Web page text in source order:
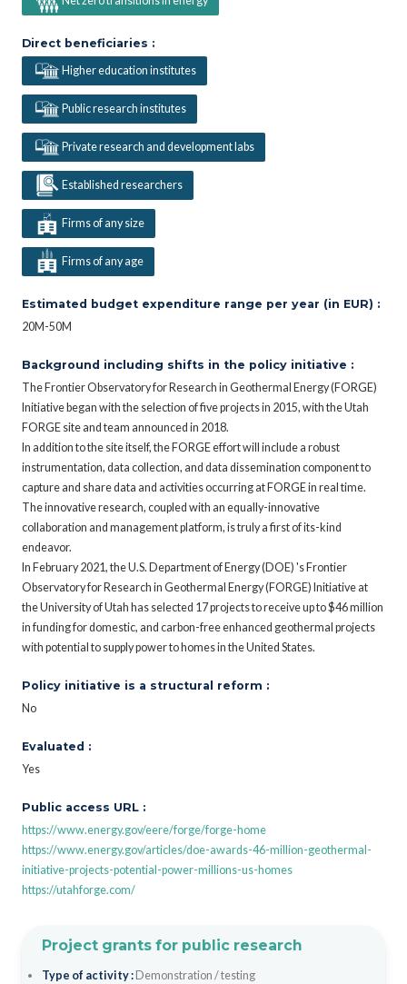
Direct beneficiaries :
Higher education institutes
Public research institutes
Private research and development labs
Established researchers
Firms of any size
Firms of any age
Estimated budget expenditure range per year (in EUR) :
20M-50M
Background including shifts in the policy initiative :
The Frontier Observatory for Research in Geothermal Energy (FORGE)
Initiative began with the selection of five projects in 2015, with the Utah
FORGE site and team announced in 2018.
In addition to the site itself, the FORGE effort will include a robust
instrumentation, data collection, and data dissemination component to
capture and share data and activities occurring at FORGE in real time.
The innovative research, coupled with an equally-innovative
collaboration and management platform, is truly a first of its-kind
endeavor.
In February 2021, the U.S. Department of Energy (DOE) 's Frontier
Observatory for Research in Geothermal Energy (FORGE) Initiative at
the University of Utah has selected 17 projects to receive up to $46 million
in funding for domestic, and carbon-free enhanced geothermal projects
with potential to supply power to homes in the United States.
Policy initiative is a structural reform :
No
Evaluated :
Yes
Public access URL :
https://www.energy.gov/eere/forge/forge-home
https://www.energy.gov/articles/doe-awards-46-million-geothermal-
initiative-projects-potential-power-millions-us-homes
https://utahforge.com/
Project grants for public research
Type of activity : Demonstration / testing